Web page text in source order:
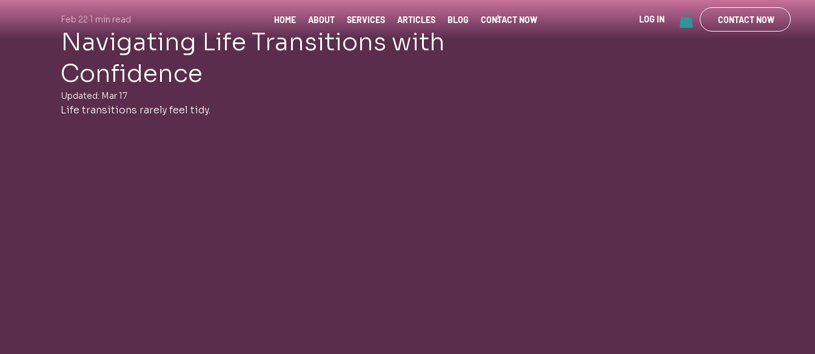
HOME ABOUT SERVICES ARTICLES BLOG CONTACT NOW LOG IN CONTACT NOW
Navigating Life Transitions with
Confidence
Feb 22 1 min read
Updated: Mar 17
Life transitions rarely feel tidy.